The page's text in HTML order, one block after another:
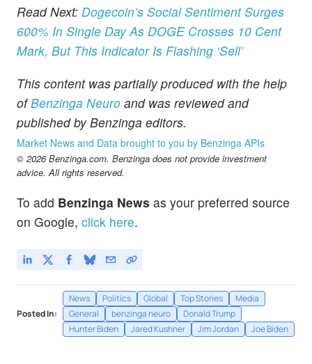
Read Next: Dogecoin’s Social Sentiment Surges
600% In Single Day As DOGE Crosses 10 Cent
Mark, But This Indicator Is Flashing ‘Sell’
This content was partially produced with the help
ofBenzinga Neuro and was reviewed and
published by Benzinga editors.
Market News and Data brought to you by Benzinga APIs
© 2026 Benzinga.com. Benzinga does not provide investment
advice. All rights reserved.
To add Benzinga News as your preferred source
on Google, click here.
Posted In:
News Politics Global Top Stories
Media
General
benzinga neuro
Donald Trump
Hunter Biden
Jared Kushner Jim Jordan Joe Biden